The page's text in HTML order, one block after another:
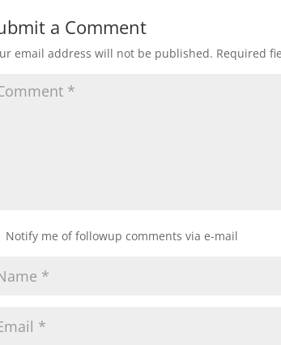
a Comment
email address will not be published. Required
Notify me of followup comments via e-mail